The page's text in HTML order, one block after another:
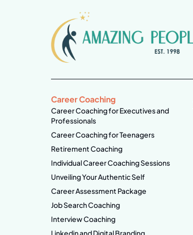
Career Coaching
Career Coaching for Executives and
Professionals
Career Coaching for Teenagers
Retirement Coaching
Individual Career Coaching Sessions
Unveiling Your Authentic Self
Career Assessment Package
Job Search Coaching
Interview Coaching
Linkedin and Digital Branding